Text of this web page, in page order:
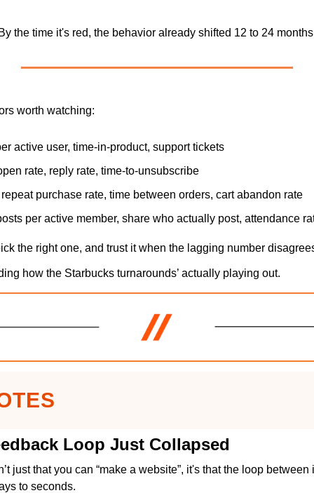
the time it's red, the behavior already shifted 12 to 24
worth watching:
active user, time-in-product, support tickets
rate, reply rate, time-to-unsubscribe
purchase rate, time between orders, cart abandon rate
per active member, share who actually post, attendance
the right one, and trust it when the lagging number
how the Starbucks turnarounds’ actually playing out.
Loop Just Collapsed
just that you can “make a website”, it's that the loop
to seconds.